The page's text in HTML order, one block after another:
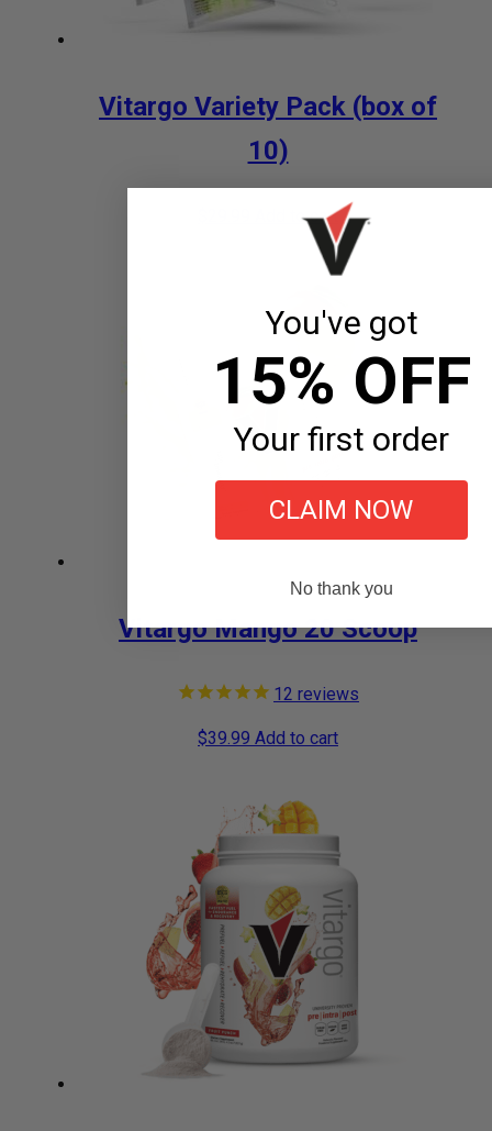
Vitargo Variety Pack (box of
10)
Add to cart
Vitargo Mango 20 Scoop
12 reviews
$39.99 Add to cart
You've got
15% OFF
Your first order
CLAIM NOW
No thank you